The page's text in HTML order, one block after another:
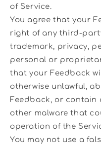
of Service.
You agree that your
right of any third-
trademark, privacy,
personal or
that your Feedback
otherwise unlawful,
Feedback, or contain
other malware that
operation of the
You may not use a